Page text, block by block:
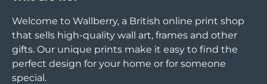
Welcome to Wallberry, a British online print shop
that sells high-quality wall art, frames and other
gifts. Our unique prints make it easy to find the
perfect design for your home or for someone
special.